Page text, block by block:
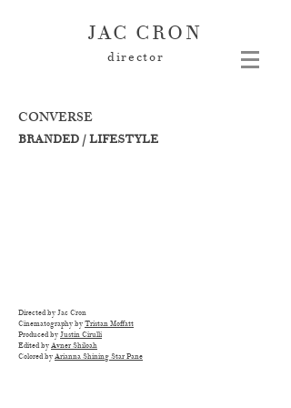
JAC CRON
director
CONVERSE
BRANDED / LIFESTYLE
Directed by Jac Cron
Cinematography by Tristan Moffatt
Produced by Justin Cirulli
Edited by Avner Shiloah
Colored by Arianna Shining Star Pane